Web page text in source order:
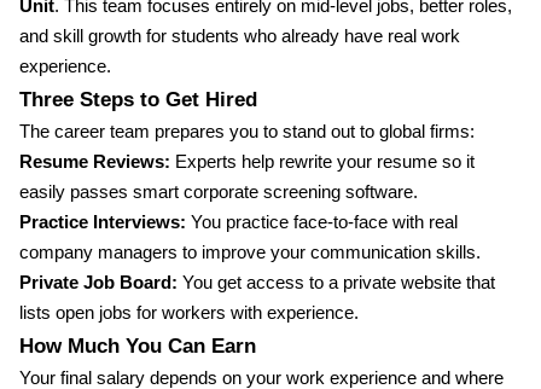
Unit. This team focuses entirely on mid-level jobs, better roles,
and skill growth for students who already have real work
experience.
Three Steps to Get Hired
The career team prepares you to stand out to global firms:
Resume Reviews: Experts help rewrite your resume so it
easily passes smart corporate screening software.
Practice Interviews: You practice face-to-face with real
company managers to improve your communication skills.
Private Job Board: You get access to a private website that
lists open jobs for workers with experience.
How Much You Can Earn
Your final salary depends on your work experience and where